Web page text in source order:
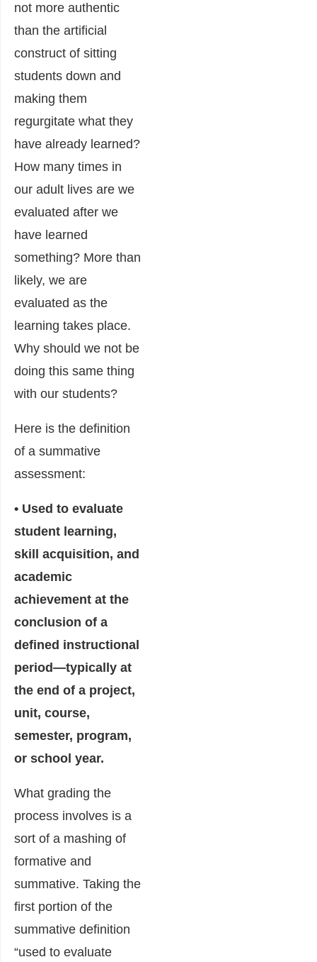
not more authentic
than the artificial
construct of sitting
students down and
making them
regurgitate what they
have already learned?
How many times in
our adult lives are we
evaluated after we
have learned
something? More than
likely, we are
evaluated as the
learning takes place.
Why should we not be
doing this same thing
with our students?
Here is the definition
of a summative
assessment:
• Used to evaluate
student learning,
skill acquisition, and
academic
achievement at the
conclusion of a
defined instructional
period—typically at
the end of a project,
unit, course,
semester, program,
or school year.
What grading the
process involves is a
sort of a mashing of
formative and
summative. Taking the
first portion of the
summative definition
“used to evaluate